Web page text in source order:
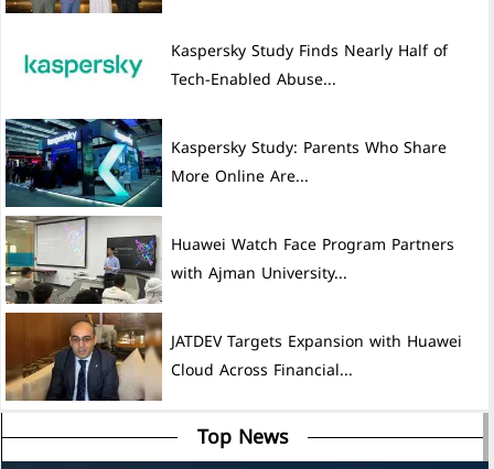
Kaspersky Study Finds Nearly Half of
Tech-Enabled Abuse...
Kaspersky Study: Parents Who Share
More Online Are...
Huawei Watch Face Program Partners
with Ajman University...
JATDEV Targets Expansion with Huawei
Cloud Across Financial...
Top News